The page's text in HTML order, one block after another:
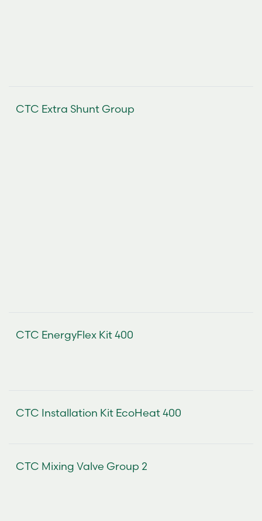
CTC Extra Shunt Group
CTC EnergyFlex Kit 400
CTC Installation Kit EcoHeat 400
CTC Mixing Valve Group 2